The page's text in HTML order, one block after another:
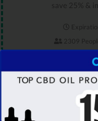
save 25% &
2309
5.0